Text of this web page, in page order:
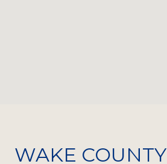
WAKE COUNTY